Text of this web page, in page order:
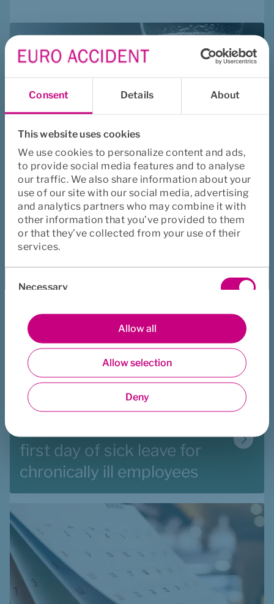
Consent Details About
This website uses cookies
We use cookies to personalize content and ads,
to provide social media features and to analyse
our traffic. We also share information about your
use of our site with our social media, advertising
and analytics partners who may combine it with
other information that you’ve provided to them
or that they’ve collected from your use of their
services.
Selection
Necessary
Preferences
Statistics
Marketing
Allow all
Allow selection
Deny
Fast Track -
how and why?
first day of sick leave for
chronically ill employees